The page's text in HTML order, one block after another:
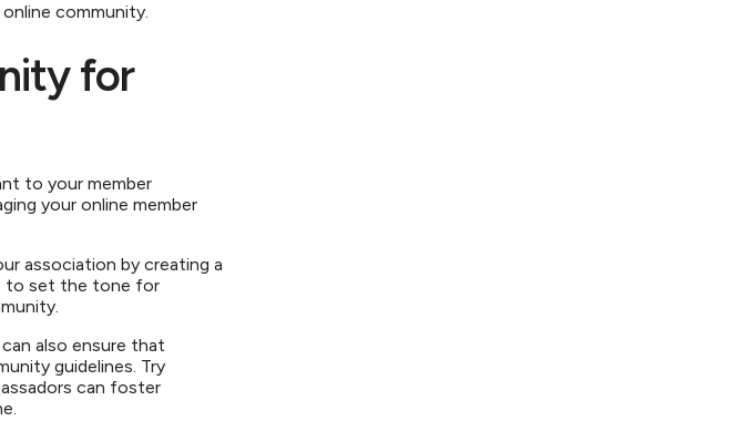
community.
for
to your member
your online member
association by creating a
to set the tone for
also ensure that
guidelines. Try
can foster